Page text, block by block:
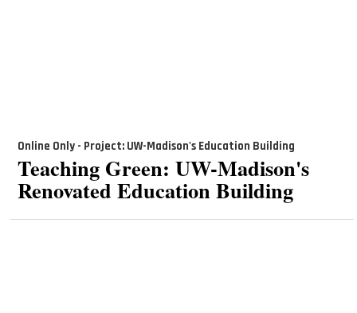
Online Only - Project: UW-Madison's Education Building
Teaching Green: UW-Madison's
Renovated Education Building